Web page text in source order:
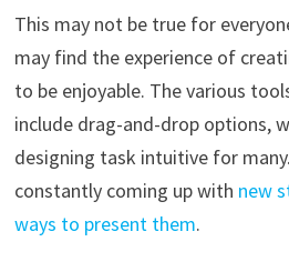
This may not be true for
may find the experience of
to be enjoyable. The various
include drag-and-drop options,
designing task intuitive for
constantly coming up with new
ways to present them.